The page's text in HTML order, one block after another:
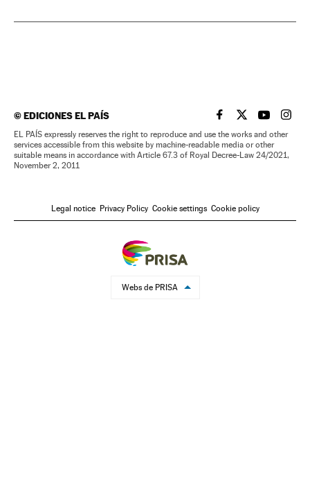
©EDICIONES EL PAÍS EL PAÍS IN ENGLISH
EL PAÍS INEL PAÍS IN
EL
EL PAÍS expressly reserves the right to reproduce and use the works and other
services accessible from this website by machine-readable media or other
suitable means in accordance with Article 67.3 of Royal Decree-Law 24/2021,
November 2, 2011
Legal notice Privacy Policy Cookie settings Cookie policy
Webs de PRISA